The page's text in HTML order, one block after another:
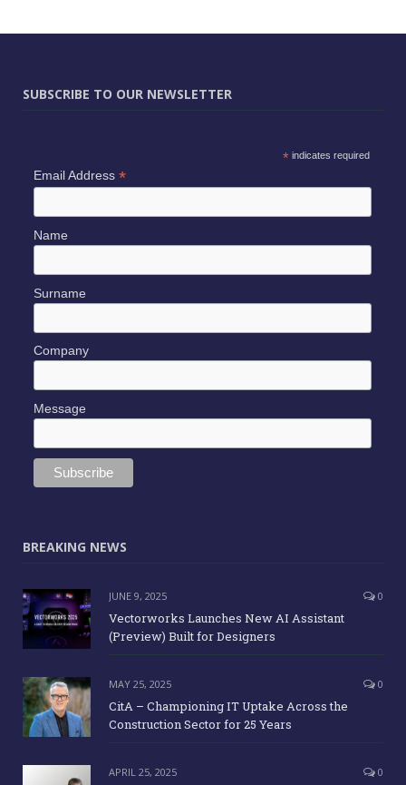
SUBSCRIBE TO OUR NEWSLETTER
*indicates required
Email Address *
Name
Surname
Company
Message
BREAKING NEWS
JUNE 9, 2025 0
Vectorworks Launches New AI Assistant
(Preview) Built for Designers
MAY 25, 2025 0
CitA – Championing IT Uptake Across the
Construction Sector for 25 Years
APRIL 25, 2025 0